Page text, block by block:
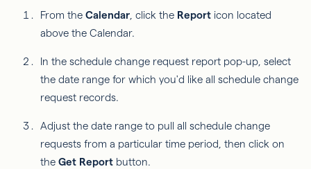
From the Calendar , click the Report icon located
above the Calendar.
In the schedule change request report pop-up, select
the date range for which you'd like all schedule change
request records.
Adjust the date range to pull all schedule change
requests from a particular time period, then click on
the Get Report button.